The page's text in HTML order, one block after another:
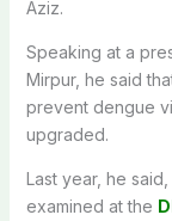
Aziz.
Speaking at a
Mirpur, he said
prevent dengue
upgraded.
Last year, he
examined at the